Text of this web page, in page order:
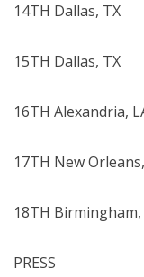
14TH Dallas, TX
15TH Dallas, TX
16TH Alexandria,
17TH New
18TH Birmingham,
PRESS